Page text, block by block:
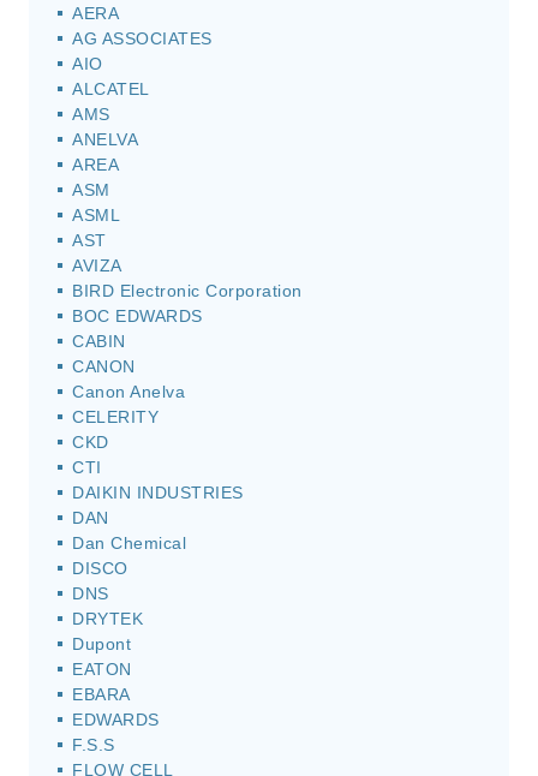
AERA
AG ASSOCIATES
AIO
ALCATEL
AMS
ANELVA
AREA
ASM
ASML
AST
AVIZA
BIRD Electronic Corporation
BOC EDWARDS
CABIN
CANON
Canon Anelva
CELERITY
CKD
CTI
DAIKIN INDUSTRIES
DAN
Dan Chemical
DISCO
DNS
DRYTEK
Dupont
EATON
EBARA
EDWARDS
F.S.S
FLOW CELL